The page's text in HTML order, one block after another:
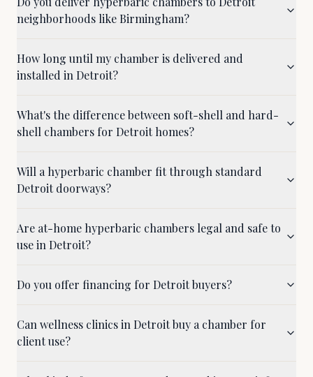
neighborhoods like Birmingham?
How long until my chamber is delivered and
installed in Detroit?
What's the difference between soft-shell and hard-
shell chambers for Detroit homes?
Will a hyperbaric chamber fit through standard
Detroit doorways?
Are at-home hyperbaric chambers legal and safe to
use in Detroit?
Do you offer financing for Detroit buyers?
Can wellness clinics in Detroit buy a chamber for
client use?